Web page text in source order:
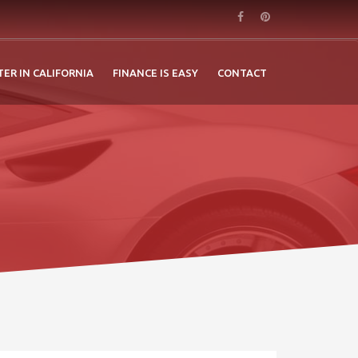
IN CALIFORNIA FINANCE IS EASY CONTACT